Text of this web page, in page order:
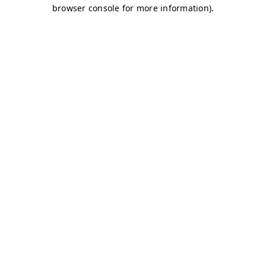
browser console for more information).